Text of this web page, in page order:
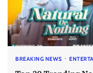
BREAKING NEWS